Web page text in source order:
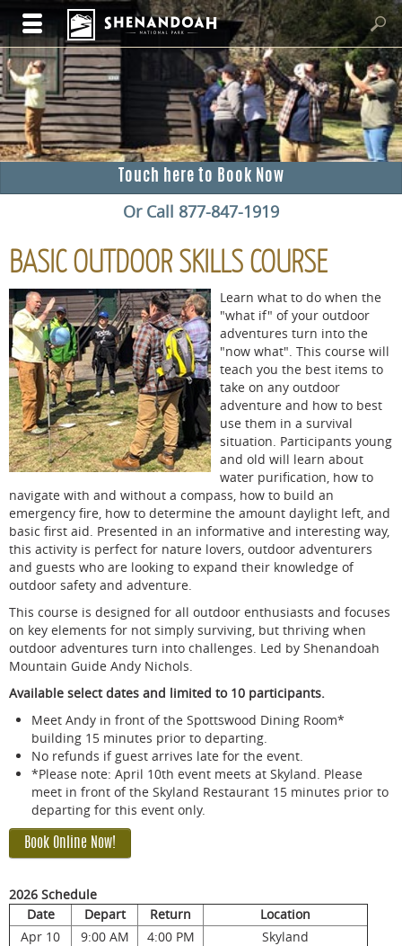
Touch here to Book Now
Or Call 877-847-1919
BASIC OUTDOOR SKILLS COURSE
Learn what to do when the
"what if" of your outdoor
adventures turn into the
"now what". This course will
teach you the best items to
take on any outdoor
adventure and how to best
use them in a survival
situation. Participants young
and old will learn about
water purification, how to
navigate with and without a compass, how to build an
emergency fire, how to determine the amount daylight left, and
basic first aid. Presented in an informative and interesting way,
this activity is perfect for nature lovers, outdoor adventurers
and guests who are looking to expand their knowledge of
outdoor safety and adventure.
This course is designed for all outdoor enthusiasts and focuses
on key elements for not simply surviving, but thriving when
outdoor adventures turn into challenges. Led by Shenandoah
Mountain Guide Andy Nichols.
Available select dates and limited to 10 participants.
Meet Andy in front of the Spottswood Dining Room*
building 15 minutes prior to departing.
No refunds if guest arrives late for the event.
*Please note: April 10th event meets at Skyland. Please
meet in front of the Skyland Restaurant 15 minutes prior to
departing for this event only.
Book Online Now!
2026 Schedule
Date
Depart Return
Location
Apr 10
9:00 AM 4:00 PM
Skyland